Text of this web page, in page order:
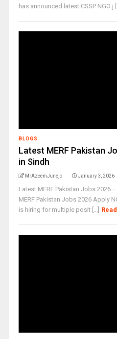
has announced latest CSSP NGO j
BLOGS
Latest MERF Pakistan
in Sindh
MrAzeemJunejo January 3, 2026
Latest MERF Pakistan Jobs 2026
MERF Pakistan Jobs 2026 Apply
is hiring for multiple posit [...]